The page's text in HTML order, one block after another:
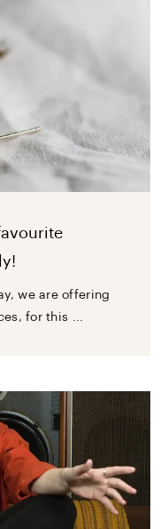
we are offering
for this ...